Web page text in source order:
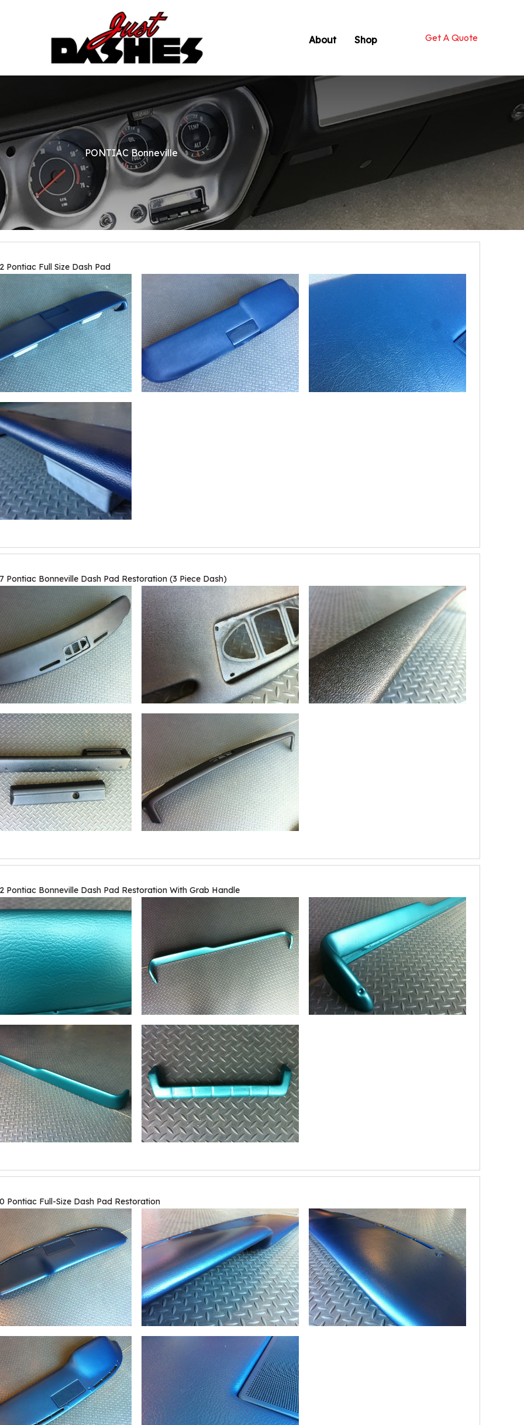
About Shop Get A Quote
PONTIAC Bonneville
Pontiac Full Size Dash Pad
Pontiac Bonneville Dash Pad Restoration (3 Piece Dash)
Pontiac Bonneville Dash Pad Restoration With Grab Handle
Pontiac Full-Size Dash Pad Restoration